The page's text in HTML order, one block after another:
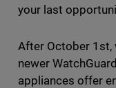
your last
After October 1st,
newer
appliances offer